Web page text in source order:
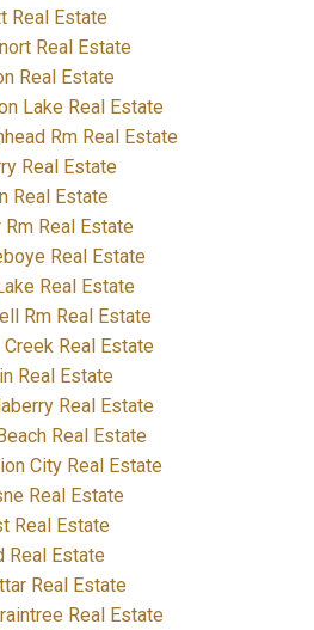
Real Estate
Real Estate
Real Estate
Lake Real Estate
Rm Real Estate
Real Estate
Real Estate
Rm Real Estate
Real Estate
Real Estate
Rm Real Estate
Real Estate
Real Estate
Real Estate
Real Estate
City Real Estate
Real Estate
Real Estate
Real Estate
Real Estate
Real Estate